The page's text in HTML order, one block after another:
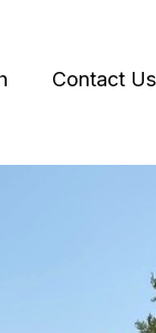
Contact Us